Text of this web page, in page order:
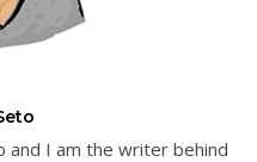
and I am the writer behind